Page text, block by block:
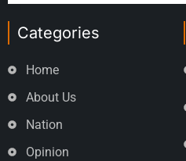
Categories
Home
About Us
Nation
Opinion